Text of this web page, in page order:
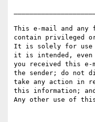
This e-mail and
contain privileged
It is solely for use
it is intended,
you received this
the sender; do not
take any action in
this information;
Any other use of